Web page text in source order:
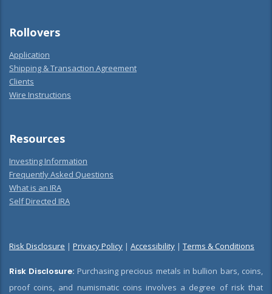
Rollovers
Application
Shipping & Transaction Agreement
Clients
Wire Instructions
Resources
Investing Information
Frequently Asked Questions
What is an IRA
Self Directed IRA
Risk Disclosure | Privacy Policy | Accessibility | Terms & Conditions
Risk Disclosure: Purchasing precious metals in bullion bars, coins,
proof coins, and numismatic coins involves a degree of risk that